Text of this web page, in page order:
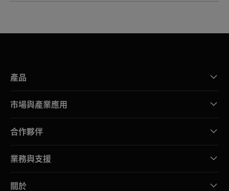
產品
市場與產業應用
合作夥伴
業務與支援
關於